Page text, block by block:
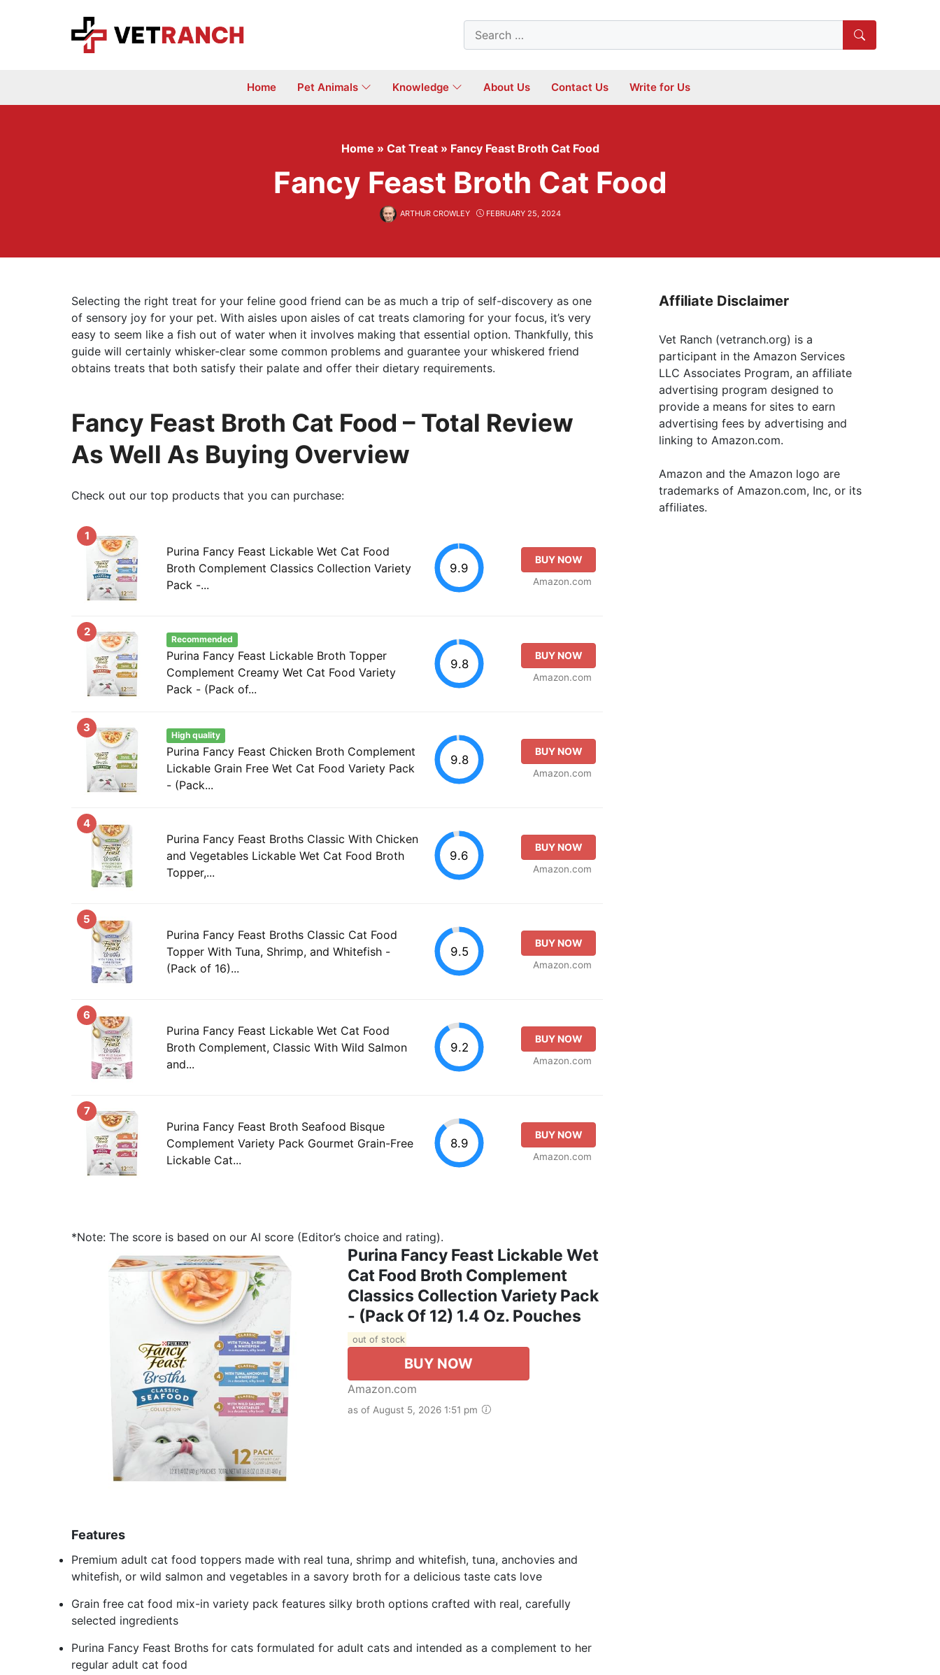
Search
for:
Home Pet Animals Knowledge About Us Contact Us Write for Us
Home » Cat Treat » Fancy Feast Broth Cat Food
Fancy Feast Broth Cat Food
ARTHUR CROWLEY FEBRUARY 25, 2024
Selecting the right treat for your feline good friend can be as much a trip of self-discovery as one
of sensory joy for your pet. With aisles upon aisles of cat treats clamoring for your focus, it’s very
easy to seem like a fish out of water when it involves making that essential option. Thankfully, this
guide will certainly whisker-clear some common problems and guarantee your whiskered friend
obtains treats that both satisfy their palate and offer their dietary requirements.
Fancy Feast Broth Cat Food – Total Review
As Well As Buying Overview
Check out our top products that you can purchase:
1
Purina Fancy Feast Lickable Wet Cat Food
Broth Complement Classics Collection Variety
Pack -...
9.9
BUY NOW
Amazon.com
2
Recommended
Purina Fancy Feast Lickable Broth Topper
Complement Creamy Wet Cat Food Variety
Pack - (Pack of...
9.8
BUY NOW
Amazon.com
3
High quality
Purina Fancy Feast Chicken Broth Complement
Lickable Grain Free Wet Cat Food Variety Pack
- (Pack...
9.8
BUY NOW
Amazon.com
4
Purina Fancy Feast Broths Classic With Chicken
and Vegetables Lickable Wet Cat Food Broth
Topper,...
9.6
BUY NOW
Amazon.com
5
Purina Fancy Feast Broths Classic Cat Food
Topper With Tuna, Shrimp, and Whitefish -
(Pack of 16)...
9.5
BUY NOW
Amazon.com
6
Purina Fancy Feast Lickable Wet Cat Food
Broth Complement, Classic With Wild Salmon
and...
9.2
BUY NOW
Amazon.com
7
Purina Fancy Feast Broth Seafood Bisque
Complement Variety Pack Gourmet Grain-Free
Lickable Cat...
8.9
BUY NOW
Amazon.com
*Note: The score is based on our AI score (Editor’s choice and rating).
Purina Fancy Feast Lickable Wet
Cat Food Broth Complement
Classics Collection Variety Pack
- (Pack Of 12) 1.4 Oz. Pouches
out of stock
BUY NOW
Amazon.com
as of August 5, 2026 1:51 pm
Features
Premium adult cat food toppers made with real tuna, shrimp and whitefish, tuna, anchovies and
whitefish, or wild salmon and vegetables in a savory broth for a delicious taste cats love
Grain free cat food mix-in variety pack features silky broth options crafted with real, carefully
selected ingredients
Purina Fancy Feast Broths for cats formulated for adult cats and intended as a complement to her
regular adult cat food
Affiliate Disclaimer
Vet Ranch (vetranch.org) is a
participant in the Amazon Services
LLC Associates Program, an affiliate
advertising program designed to
provide a means for sites to earn
advertising fees by advertising and
linking to Amazon.com.
Amazon and the Amazon logo are
trademarks of Amazon.com, Inc, or its
affiliates.